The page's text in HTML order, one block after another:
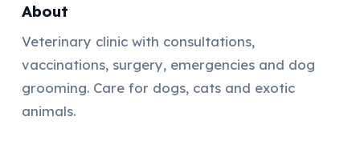
About
Veterinary clinic with consultations,
vaccinations, surgery, emergencies and dog
grooming. Care for dogs, cats and exotic
animals.